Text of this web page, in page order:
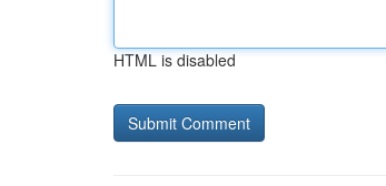
HTML is disabled